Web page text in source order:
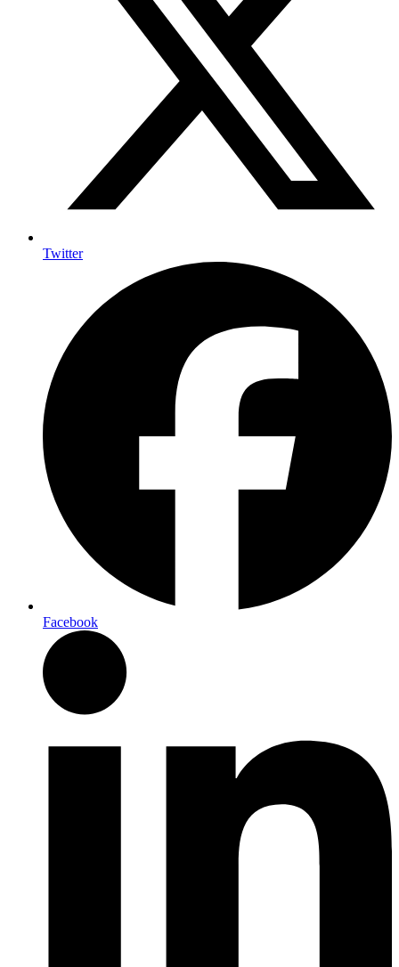
Twitter
Facebook